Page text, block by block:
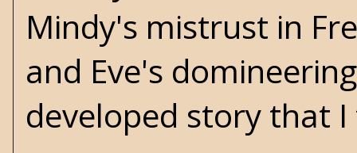
Mindy's mistrust in
and Eve's
developed story that